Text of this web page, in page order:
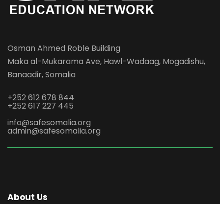
Osman Ahmed Roble Building
Maka al-Mukarama Ave, Hawl-Wadaag, Mogadishu,
Banaadir, Somalia
+252 612 678 844
+252 617 227 445
info@safesomalia.org
admin@safesomalia.org
About Us